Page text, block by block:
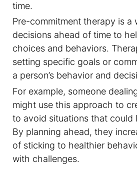
time.
Pre-commitment therapy is a
decisions ahead of time to
choices and behaviors.
setting specific goals or
a person’s behavior and
For example, someone
might use this approach to
to avoid situations that could
By planning ahead, they
of sticking to healthier
with challenges.